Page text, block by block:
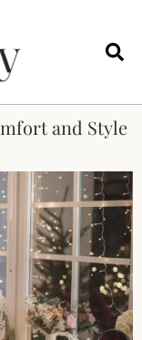
and Style